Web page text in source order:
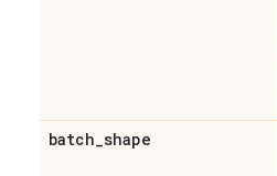
batch_shape